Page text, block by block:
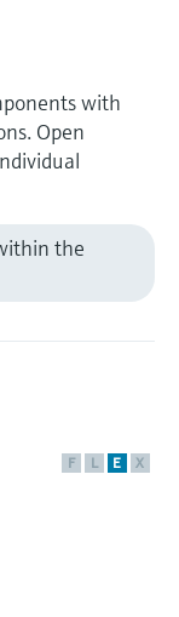
with
Open
the
F L E X